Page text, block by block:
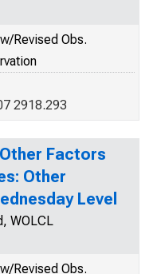
Revised Obs.
2918.293
Factors
Other
Level
WOLCL
Revised Obs.